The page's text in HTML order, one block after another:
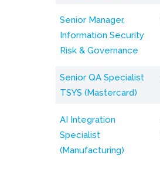
Senior Manager,
Information Security
Risk & Governance
Senior QA Specialist
TSYS (Mastercard)
AI Integration
Specialist
(Manufacturing)